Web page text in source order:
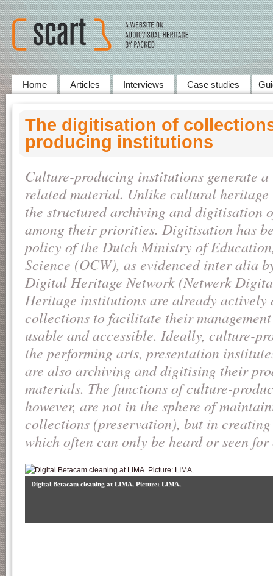
Home Articles Interviews Case studies
The digitisation of
producing institutions
Culture-producing institutions generate
related material. Unlike cultural heritage
the structured archiving and digitisation
among their priorities. Digitisation has
policy of the Dutch Ministry of
Science (OCW), as evidenced inter alia
Digital Heritage Network (Netwerk
Heritage institutions are already
collections to facilitate their
usable and accessible. Ideally, culture-
the performing arts, presentation
are also archiving and digitising their
materials. The functions of culture-
however, are not in the sphere of
collections (preservation), but in
which often can only be heard or seen for
Digital Betacam cleaning at LIMA. Picture: LIMA.